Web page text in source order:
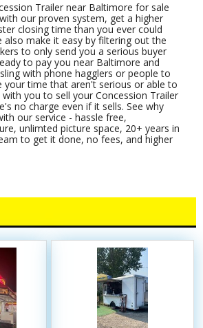
Trailer near Baltimore for sale
our proven system, get a higher
closing time than you ever could
also make it easy by filtering out the
to only send you a serious buyer
to pay you near Baltimore and
with phone hagglers or people to
your time that aren't serious or able to
you to sell your Concession Trailer
no charge even if it sells. See why
our service - hassle free,
unlimted picture space, 20+ years in
to get it done, no fees, and higher